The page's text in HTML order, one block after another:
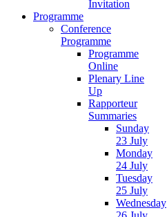
Invitation
Programme
Conference
Programme
Programme
Online
Plenary Line
Up
Rapporteur
Summaries
Sunday
23 July
Monday
24 July
Tuesday
25 July
Wednesday